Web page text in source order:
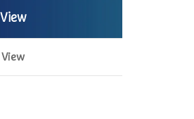
View
View